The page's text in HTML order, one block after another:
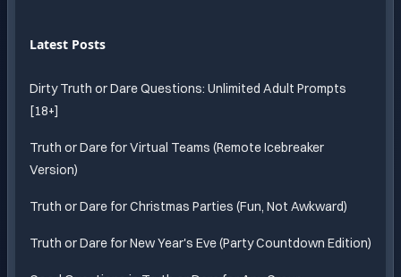
Latest Posts
Dirty Truth or Dare Questions: Unlimited Adult Prompts
[18+]
Truth or Dare for Virtual Teams (Remote Icebreaker
Version)
Truth or Dare for Christmas Parties (Fun, Not Awkward)
Truth or Dare for New Year's Eve (Party Countdown Edition)